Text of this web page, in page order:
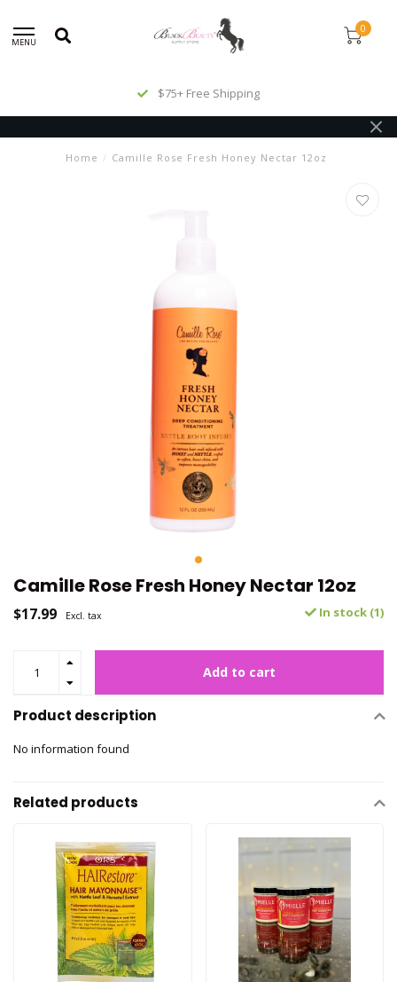
MENU
0
$75+ Free Shipping
Home / Camille Rose Fresh Honey Nectar 12oz
Camille Rose Fresh Honey Nectar 12oz
$17.99 Excl. tax In stock (1)
Add to cart
Product description
No information found
Related products